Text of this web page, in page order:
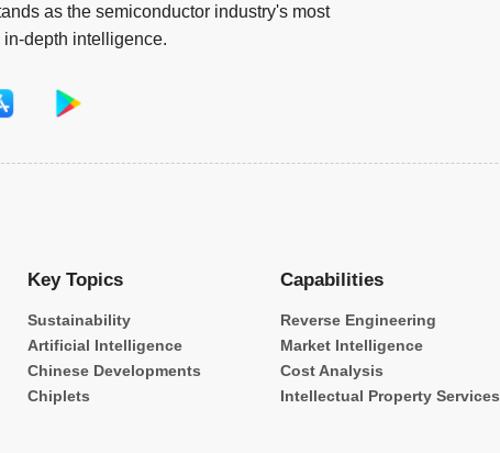
as the semiconductor industry's most
depth intelligence.
Key Topics
Sustainability
Artificial Intelligence
Chinese Developments
Chiplets
Capabilities
Reverse Engineering
Market Intelligence
Cost Analysis
Intellectual Property Services